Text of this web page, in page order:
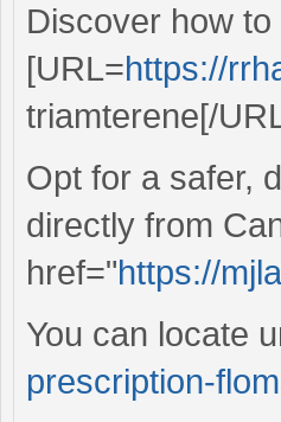
Discover how
[URL=https://
triamterene[/
Opt for a safer,
directly from
href="https://
You can locate
prescription-